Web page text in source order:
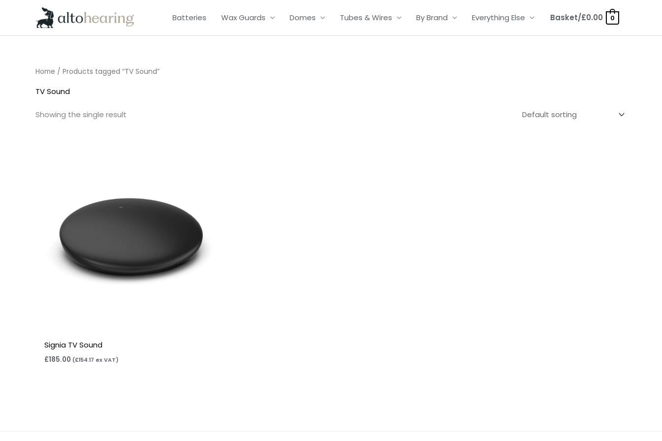
Batteries Wax Guards Domes Tubes & Wires By Brand Everything Else Basket/£0.00 0
Home / Products tagged “TV Sound”
TV Sound
Showing the single result
Signia TV Sound
£185.00 (£154.17 ex VAT)